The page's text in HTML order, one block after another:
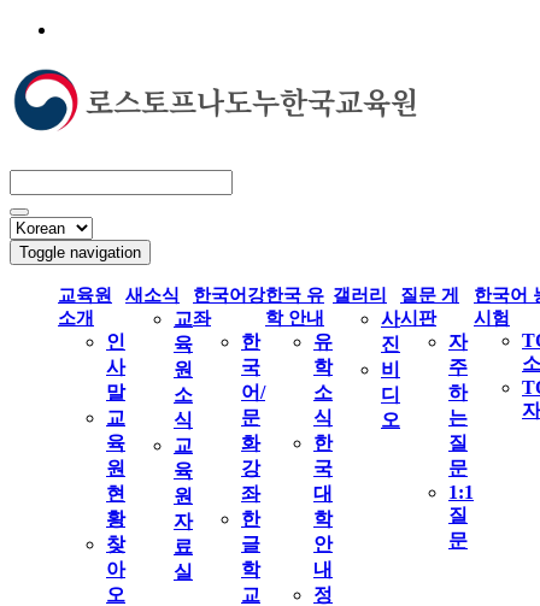
Toggle navigation
교육원
소개
인
사
말
교
육
원
현
황
찾
아
오
새소식
교
육
원
소
식
교
육
원
자
료
실
한국어강
좌
한
국
어/
문
화
강
좌
한
글
학
교
한국 유
학 안내
유
학
소
식
한
국
대
학
안
내
정
갤러리
사
진
비
디
오
질문 게
시판
자
주
하
는
질
문
1:1
질
문
한국어
시험